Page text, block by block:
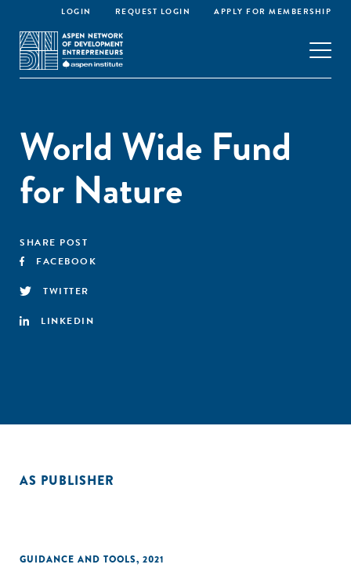
LOGIN REQUEST LOGIN APPLY FOR MEMBERSHIP
World Wide Fund
for Nature
SHARE POST
FACEBOOK
TWITTER
LINKEDIN
AS PUBLISHER
GUIDANCE AND TOOLS, 2021